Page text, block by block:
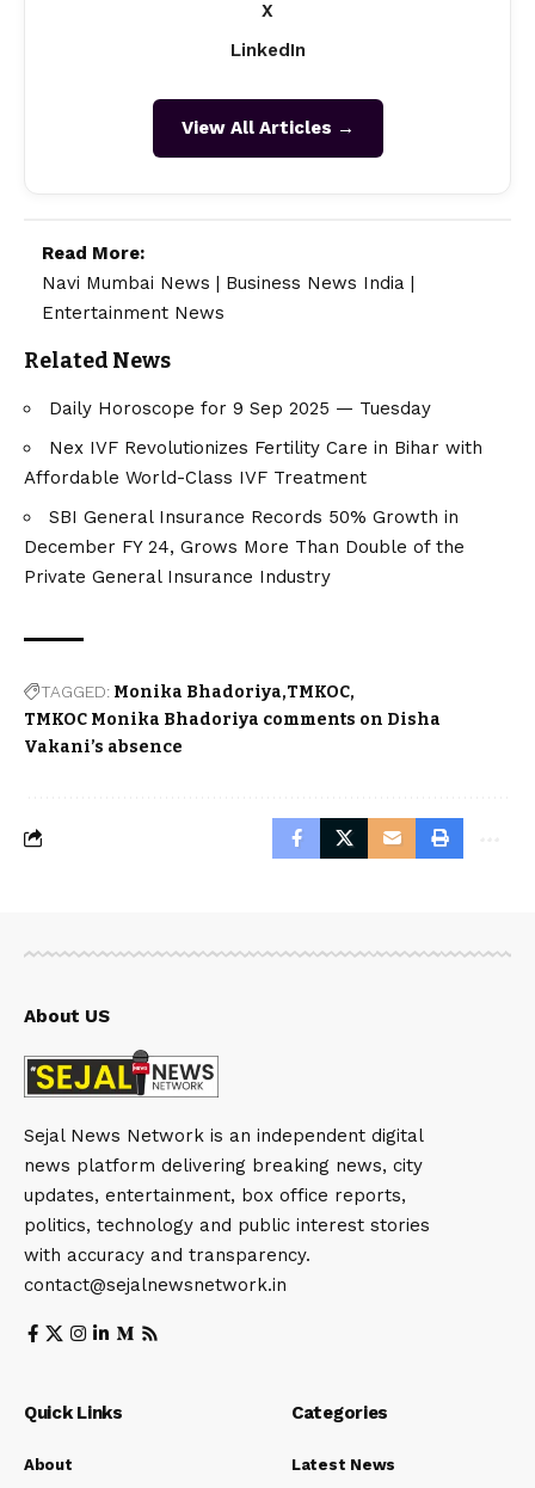
X
LinkedIn
View All Articles →
Read More:
Navi Mumbai News
Business News India
Entertainment News
Related News
Daily Horoscope for 9 Sep 2025 — Tuesday
Nex IVF Revolutionizes Fertility Care in Bihar with
Affordable World-Class IVF Treatment
SBI General Insurance Records 50% Growth in
December FY 24, Grows More Than Double of the
Private General Insurance Industry
TAGGED: Monika Bhadoriya TMKOC
TMKOC Monika Bhadoriya comments on Disha
Vakani’s absence
About US
Sejal News Network is an independent digital
news platform delivering breaking news, city
updates, entertainment, box office reports,
politics, technology and public interest stories
with accuracy and transparency.
contact@sejalnewsnetwork.in
Quick Links
About
Categories
Latest News